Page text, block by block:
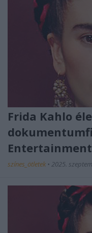
Frida Kahlo
színes_ötletek • 2025.